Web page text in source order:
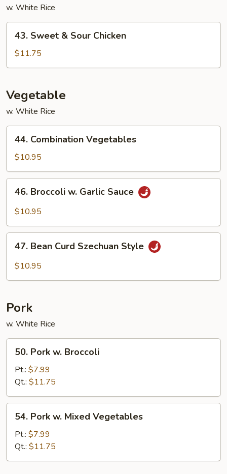
w. White Rice
43.
Sweet
Sour
43. Sweet & Sour Chicken
$11.75
Vegetable
w. White Rice
44.
Combination
Vegetables
44. Combination Vegetables
$10.95
46.
Broccoli
Sauce
46. Broccoli w. Garlic Sauce
$10.95
47.
Bean
Curd
47. Bean Curd Szechuan Style
$10.95
Pork
w. White Rice
50.
Pork
Broccoli
50. Pork w. Broccoli
Pt.: $7.99
Qt.: $11.75
54.
Pork
Mixed
Vegetables
54. Pork w. Mixed Vegetables
Pt.: $7.99
Qt.: $11.75